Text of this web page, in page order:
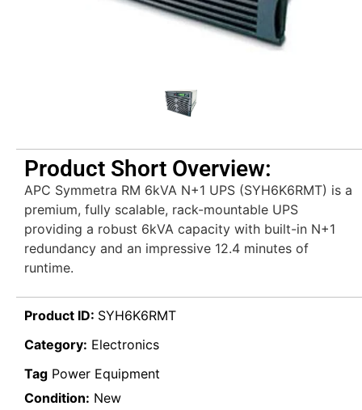
Product Short Overview:
APC Symmetra RM 6kVA N+1 UPS (SYH6K6RMT) is a
premium, fully scalable, rack-mountable UPS
providing a robust 6kVA capacity with built-in N+1
redundancy and an impressive 12.4 minutes of
runtime.
Product ID: SYH6K6RMT
Category: Electronics
Tag Power Equipment
Condition: New